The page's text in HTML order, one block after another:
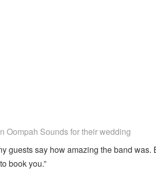
Highly Recommended
Oompah Sounds for their wedding
guests say how amazing the band was.
book you.”